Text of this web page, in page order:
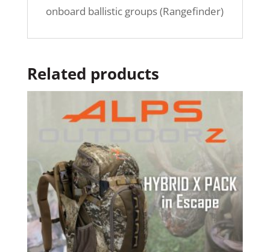
onboard ballistic groups (Rangefinder)
Related products